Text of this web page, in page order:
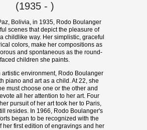
(1935 - )
Bolivia, in 1935, Rodo Boulanger
scenes that depict the pleasure of
childlike way. Her simplistic, graceful
colors, make her compositions as
and spontaneous as the round-
faced children she paints.
artistic environment, Rodo Boulanger
piano and art as a child. At 22, she
must choose one or the other and
all her attention to her art. Four
pursuit of her art took her to Paris,
resides. In 1966, Rodo Boulanger's
began to be recognized with the
her first edition of engravings and her